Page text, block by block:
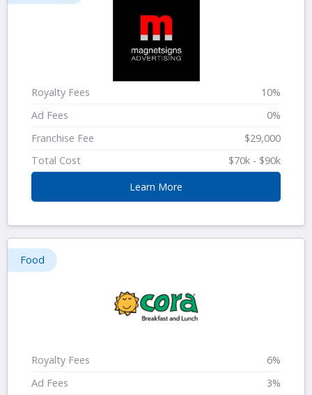
Royalty Fees
10%
Ad Fees
0%
Franchise Fee
$29,000
Total Cost
$70k - $90k
Learn More
Food
Royalty Fees
6%
Ad Fees
3%